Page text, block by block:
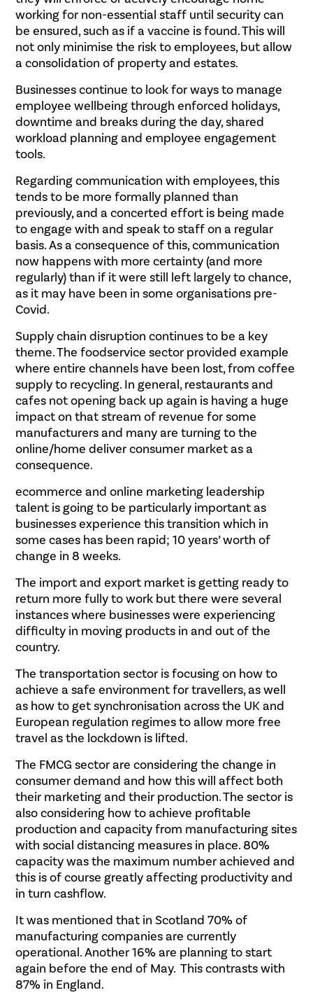
working for non-essential staff until security can
be ensured, such as if a vaccine is found. This will
not only minimise the risk to employees, but allow
a consolidation of property and estates.
Businesses continue to look for ways to manage
employee wellbeing through enforced holidays,
downtime and breaks during the day, shared
workload planning and employee engagement
tools.
Regarding communication with employees, this
tends to be more formally planned than
previously, and a concerted effort is being made
to engage with and speak to staff on a regular
basis. As a consequence of this, communication
now happens with more certainty (and more
regularly) than if it were still left largely to chance,
as it may have been in some organisations pre-
Covid.
Supply chain disruption continues to be a key
theme. The foodservice sector provided example
where entire channels have been lost, from coffee
supply to recycling. In general, restaurants and
cafes not opening back up again is having a huge
impact on that stream of revenue for some
manufacturers and many are turning to the
online/home deliver consumer market as a
consequence.
ecommerce and online marketing leadership
talent is going to be particularly important as
businesses experience this transition which in
some cases has been rapid; 10 years’ worth of
change in 8 weeks.
The import and export market is getting ready to
return more fully to work but there were several
instances where businesses were experiencing
difficulty in moving products in and out of the
country.
The transportation sector is focusing on how to
achieve a safe environment for travellers, as well
as how to get synchronisation across the UK and
European regulation regimes to allow more free
travel as the lockdown is lifted.
The FMCG sector are considering the change in
consumer demand and how this will affect both
their marketing and their production. The sector is
also considering how to achieve profitable
production and capacity from manufacturing sites
with social distancing measures in place. 80%
capacity was the maximum number achieved and
this is of course greatly affecting productivity and
in turn cashflow.
It was mentioned that in Scotland 70% of
manufacturing companies are currently
operational. Another 16% are planning to start
again before the end of May. This contrasts with
87% in England.